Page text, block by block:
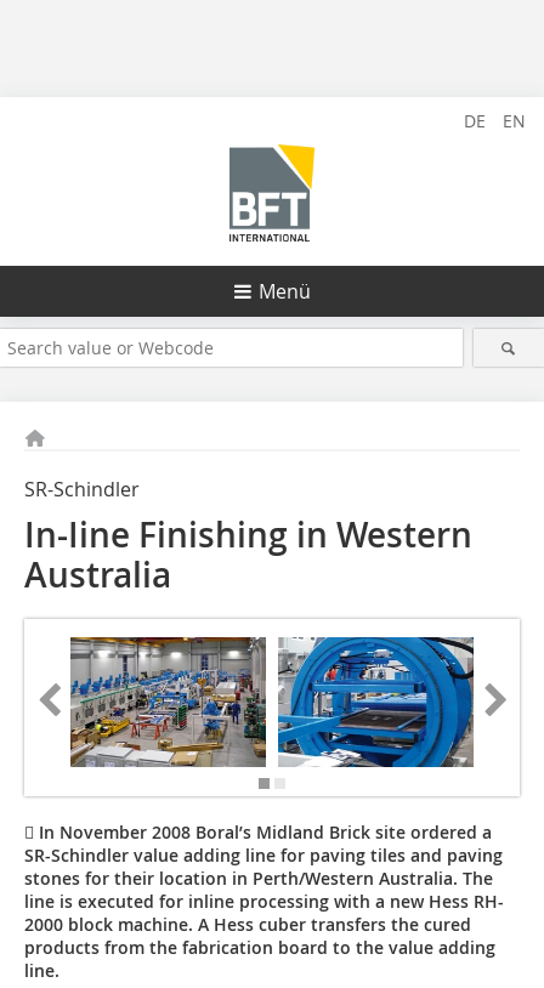
DE EN
Menü
SR-Schindler
In-Iine Finishing in Western
Australia
 In November 2008 Boral’s Midland Brick site ordered a
SR-Schindler value adding line for paving tiles and paving
stones for their location in Perth/Western Australia. The
line is executed for inline processing with a new Hess RH-
2000 block machine. A Hess cuber transfers the cured
products from the fabrication board to the value adding
line.